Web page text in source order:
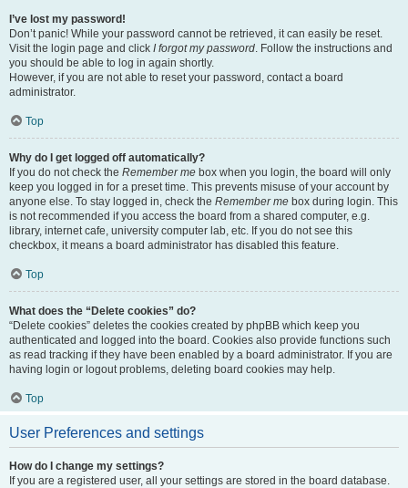
I’ve lost my password!
Don’t panic! While your password cannot be retrieved, it can easily be reset.
Visit the login page and click I forgot my password. Follow the instructions and
you should be able to log in again shortly.
However, if you are not able to reset your password, contact a board
administrator.
Top
Why do I get logged off automatically?
If you do not check the Remember me box when you login, the board will only
keep you logged in for a preset time. This prevents misuse of your account by
anyone else. To stay logged in, check the Remember me box during login. This
is not recommended if you access the board from a shared computer, e.g.
library, internet cafe, university computer lab, etc. If you do not see this
checkbox, it means a board administrator has disabled this feature.
Top
What does the “Delete cookies” do?
“Delete cookies” deletes the cookies created by phpBB which keep you
authenticated and logged into the board. Cookies also provide functions such
as read tracking if they have been enabled by a board administrator. If you are
having login or logout problems, deleting board cookies may help.
Top
User Preferences and settings
How do I change my settings?
If you are a registered user, all your settings are stored in the board database.